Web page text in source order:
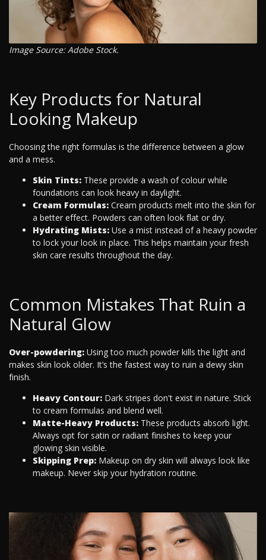
Image Source: Adobe Stock.
Key Products for Natural
Looking Makeup
Choosing the right formulas is the difference between a glow
and a mess.
Skin Tints: These provide a wash of colour while
foundations can look heavy in daylight.
Cream Formulas: Cream products melt into the skin for
a better effect. Powders can often look flat or dry.
Hydrating Mists: Use a mist instead of a heavy powder
to lock your look in place. This helps maintain your fresh
skin care results throughout the day.
Common Mistakes That Ruin a
Natural Glow
Over-powdering: Using too much powder kills the light and
makes skin look older. It’s the fastest way to ruin a dewy skin
finish.
Heavy Contour: Dark stripes don't exist in nature. Stick
to cream formulas and blend well.
Matte-Heavy Products: These products absorb light.
Always opt for satin or radiant finishes to keep your
glowing skin visible.
Skipping Prep: Makeup on dry skin will always look like
makeup. Never skip your hydration routine.